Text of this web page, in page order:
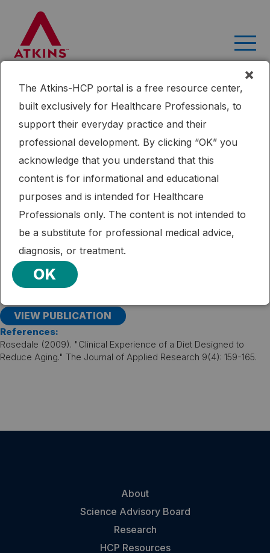
content
Home Research
A Low-carbohydrate as Compared With a
Low-fat Diet in Severe Obesity
Published: 09/16/2015
Cardiometabolic HealthDiabetesDietary Fat
Weight Loss
A Low-carbohydrate as Compared
With a Low-fat Diet in Severe Obesity
Severely obese subjects with a high prevalence of
diabetes or the metabolic syndrome lost more weight
during six months on a carbohydrate-restricted diet than
on a calorie- and fat-restricted diet, with a relative
improvement in insulin sensitivity and triglyceride levels,
even after adjustment for the amount of weight lost.
VIEW PUBLICATION
References:
Rosedale (2009). "Clinical Experience of a Diet Designed to
Reduce Aging." The Journal of Applied Research 9(4): 159-165.
About
Science Advisory Board
Research
HCP Resources
×
The Atkins-HCP portal is a free resource center,
built exclusively for Healthcare Professionals, to
support their everyday practice and their
professional development. By clicking “OK” you
acknowledge that you understand that this
content is for informational and educational
purposes and is intended for Healthcare
Professionals only. The content is not intended to
be a substitute for professional medical advice,
diagnosis, or treatment.
OK